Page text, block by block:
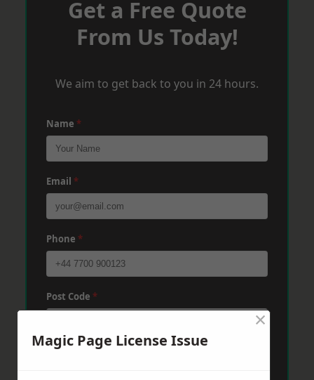
Get a Free Quote
From Us Today!
We aim to get back to you in 24 hours.
Name *
Email *
Phone *
Post Code *
Magic Page License Issue
×